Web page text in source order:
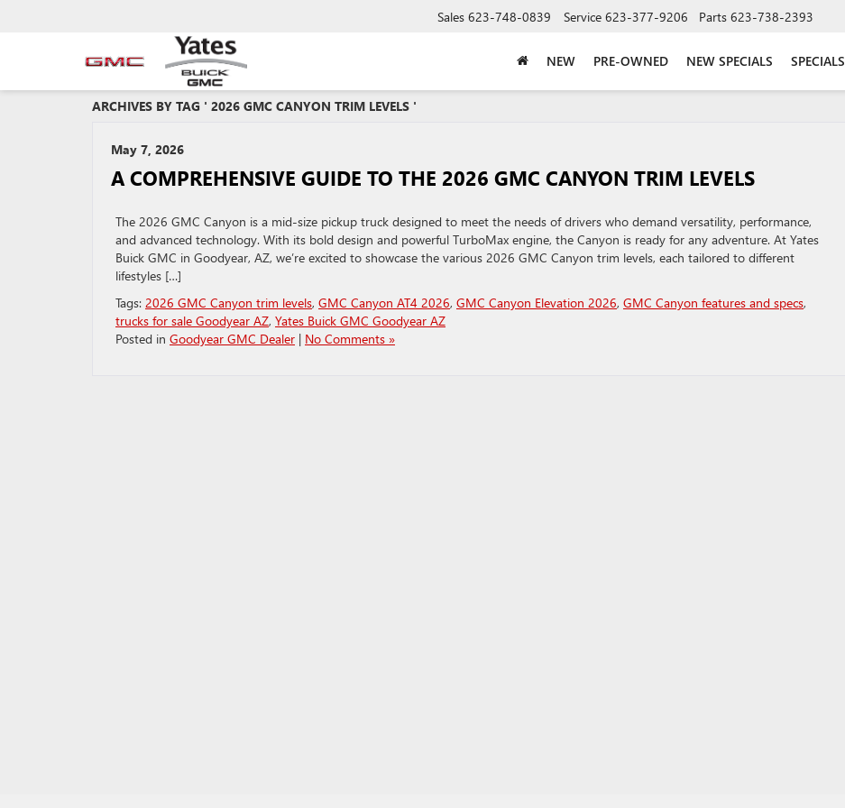
Sales 623-748-0839 Service 623-377-9206 Parts 623-738-2393
NEW PRE-OWNED NEW SPECIALS SPECIALS
ARCHIVES BY TAG ' 2026 GMC CANYON TRIM LEVELS '
May 7, 2026
A COMPREHENSIVE GUIDE TO THE 2026 GMC CANYON TRIM LEVELS
The 2026 GMC Canyon is a mid-size pickup truck designed to meet the needs of drivers who demand versatility, performance,
and advanced technology. With its bold design and powerful TurboMax engine, the Canyon is ready for any adventure. At Yates
Buick GMC in Goodyear, AZ, we’re excited to showcase the various 2026 GMC Canyon trim levels, each tailored to different
lifestyles […]
Tags: 2026 GMC Canyon trim levels, GMC Canyon AT4 2026, GMC Canyon Elevation 2026, GMC Canyon features and specs,
trucks for sale Goodyear AZ, Yates Buick GMC Goodyear AZ
Posted in Goodyear GMC Dealer | No Comments »